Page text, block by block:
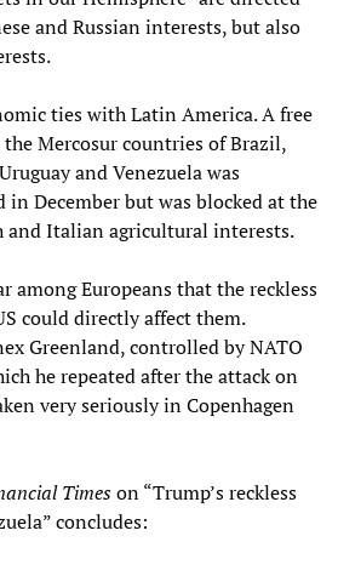
and Russian interests, but also
ties with Latin America. A free
Mercosur countries of Brazil,
and Venezuela was
in December but was blocked at the
and Italian agricultural interests.
among Europeans that the reckless
could directly affect them.
Greenland, controlled by NATO
he repeated after the attack on
very seriously in Copenhagen
Timeson “Trump’s reckless
concludes: